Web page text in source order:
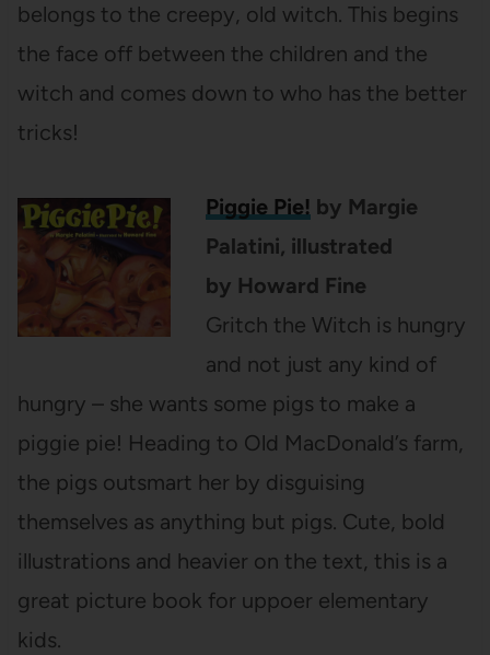
belongs to the creepy, old witch. This begins
the face off between the children and the
witch and comes down to who has the better
tricks!
Piggie Pie! by Margie
Palatini, illustrated
by Howard Fine
Gritch the Witch is hungry
and not just any kind of
hungry – she wants some pigs to make a
piggie pie! Heading to Old MacDonald’s farm,
the pigs outsmart her by disguising
themselves as anything but pigs. Cute, bold
illustrations and heavier on the text, this is a
great picture book for uppoer elementary
kids.